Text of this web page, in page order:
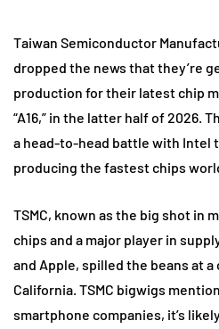
Taiwan Semiconductor
dropped the news that they’re
production for their latest chip
“A16,” in the latter half of 2026.
a head-to-head battle with Intel
producing the fastest chips
TSMC, known as the big shot in
chips and a major player in
and Apple, spilled the beans at a
California. TSMC bigwigs
smartphone companies, it’s